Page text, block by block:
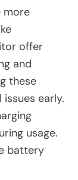
more
offer
and
these
early.
usage.
battery